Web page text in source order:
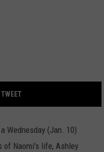
TWEET
Wednesday (Jan. 10)
of Naomi's life, Ashley